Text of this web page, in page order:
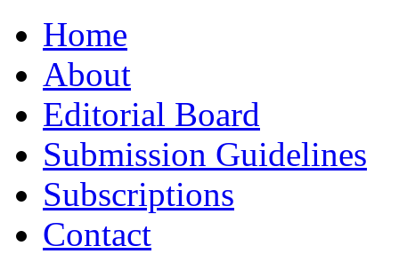
to
contentHome
About
Editorial Board
Submission Guidelines
Subscriptions
Contact